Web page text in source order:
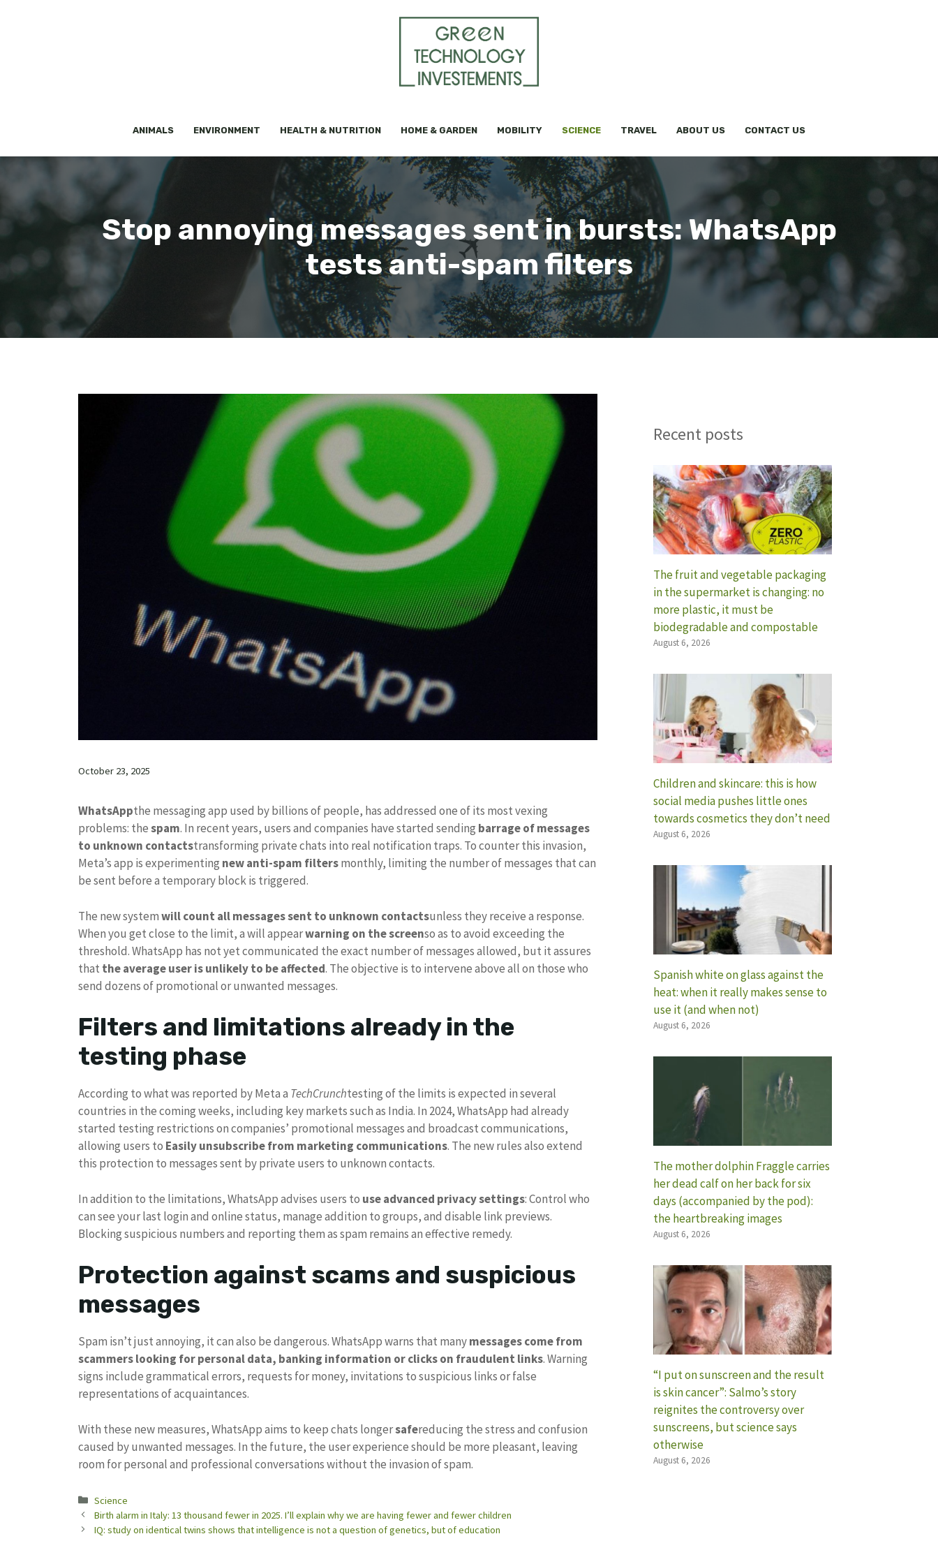
ANIMALS ENVIRONMENT HEALTH & NUTRITION HOME & GARDEN MOBILITY SCIENCE TRAVEL ABOUT US CONTACT US
Stop annoying messages sent in bursts: WhatsApp
tests anti-spam filters
October 23, 2025
WhatsAppthe messaging app used by billions of people, has addressed one of its most vexing
problems: thespam. In recent years, users and companies have started sending barrage of messages
to unknown contactstransforming private chats into real notification traps. To counter this invasion,
Meta’s app is experimenting new anti-spam filtersmonthly, limiting the number of messages that can
be sent before a temporary block is triggered.
The new systemwill count all messages sent to unknown contactsunless they receive a response.
When you get close to the limit, a will appearwarning on the screenso as to avoid exceeding the
threshold. WhatsApp has not yet communicated the exact number of messages allowed, but it assures
that the average user is unlikely to be affected. The objective is to intervene above all on those who
send dozens of promotional or unwanted messages.
Filters and limitations already in the
testing phase
According to what was reported by Meta a TechCrunchtesting of the limits is expected in several
countries in the coming weeks, including key markets such as India. In 2024, WhatsApp had already
started testing restrictions on companies’ promotional messages and broadcast communications,
allowing users to Easily unsubscribe from marketing communications. The new rules also extend
this protection to messages sent by private users to unknown contacts.
In addition to the limitations, WhatsApp advises users to use advanced privacy settings: Control who
can see your last login and online status, manage addition to groups, and disable link previews.
Blocking suspicious numbers and reporting them as spam remains an effective remedy.
Protection against scams and suspicious
messages
Spam isn’t just annoying, it can also be dangerous. WhatsApp warns that manymessages come from
scammers looking for personal data, banking information or clicks on fraudulent links. Warning
signs include grammatical errors, requests for money, invitations to suspicious links or false
representations of acquaintances.
With these new measures, WhatsApp aims to keep chats longersafereducing the stress and confusion
caused by unwanted messages. In the future, the user experience should be more pleasant, leaving
room for personal and professional conversations without the invasion of spam.
Categories
Science
Birth alarm in Italy: 13 thousand fewer in 2025. I’ll explain why we are having fewer and fewer children
IQ: study on identical twins shows that intelligence is not a question of genetics, but of education
Recent posts
The fruit and vegetable packaging
in the supermarket is changing: no
more plastic, it must be
biodegradable and compostable
August 6, 2026
Children and skincare: this is how
social media pushes little ones
towards cosmetics they don’t need
August 6, 2026
Spanish white on glass against the
heat: when it really makes sense to
use it (and when not)
August 6, 2026
The mother dolphin Fraggle carries
her dead calf on her back for six
days (accompanied by the pod):
the heartbreaking images
August 6, 2026
“I put on sunscreen and the result
is skin cancer”: Salmo’s story
reignites the controversy over
sunscreens, but science says
otherwise
August 6, 2026